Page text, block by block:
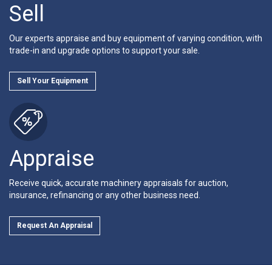
Sell
Our experts appraise and buy equipment of varying condition, with
trade-in and upgrade options to support your sale.
Sell Your Equipment
Appraise
Receive quick, accurate machinery appraisals for auction,
insurance, refinancing or any other business need.
Request An Appraisal